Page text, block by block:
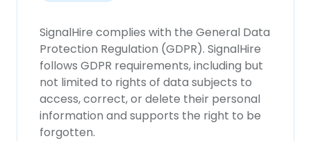
SignalHire complies with the General Data
Protection Regulation (GDPR). SignalHire
follows GDPR requirements, including but
not limited to rights of data subjects to
access, correct, or delete their personal
information and supports the right to be
forgotten.